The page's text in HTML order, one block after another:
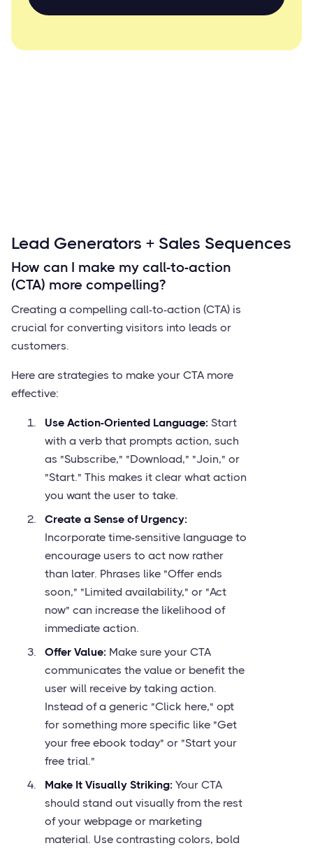
Lead Generators + Sales Sequences
How can I make my call-to-action
(CTA) more compelling?
Creating a compelling call-to-action (CTA) is
crucial for converting visitors into leads or
customers.
Here are strategies to make your CTA more
effective:
Use Action-Oriented Language: Start
with a verb that prompts action, such
as "Subscribe," "Download," "Join," or
"Start." This makes it clear what action
you want the user to take.
Create a Sense of Urgency:
Incorporate time-sensitive language to
encourage users to act now rather
than later. Phrases like "Offer ends
soon," "Limited availability," or "Act
now" can increase the likelihood of
immediate action.
Offer Value: Make sure your CTA
communicates the value or benefit the
user will receive by taking action.
Instead of a generic "Click here," opt
for something more specific like "Get
your free ebook today" or "Start your
free trial."
Make It Visually Striking: Your CTA
should stand out visually from the rest
of your webpage or marketing
material. Use contrasting colors, bold